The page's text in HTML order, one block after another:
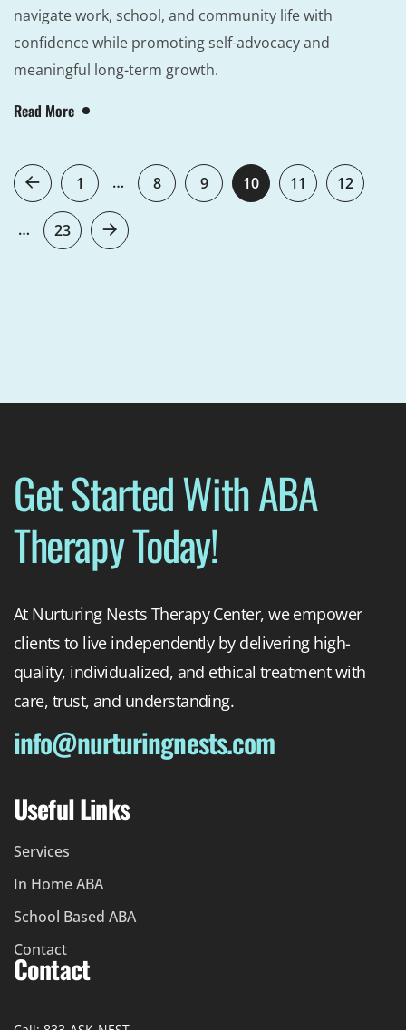
navigate work, school, and community life with
confidence while promoting self-advocacy and
meaningful long-term growth.
Read More
1 … 8 9 10 11 12
… 23
Get Started With ABA
Therapy Today!
At Nurturing Nests Therapy Center, we empower
clients to live independently by delivering high-
quality, individualized, and ethical treatment with
care, trust, and understanding.
info@nurturingnests.com
Useful Links
Services
In Home ABA
School Based ABA
Contact
Contact